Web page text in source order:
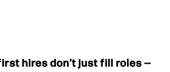
hires don’t just fill roles —